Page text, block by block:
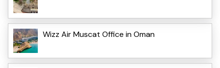
Wizz Air Muscat Office in Oman